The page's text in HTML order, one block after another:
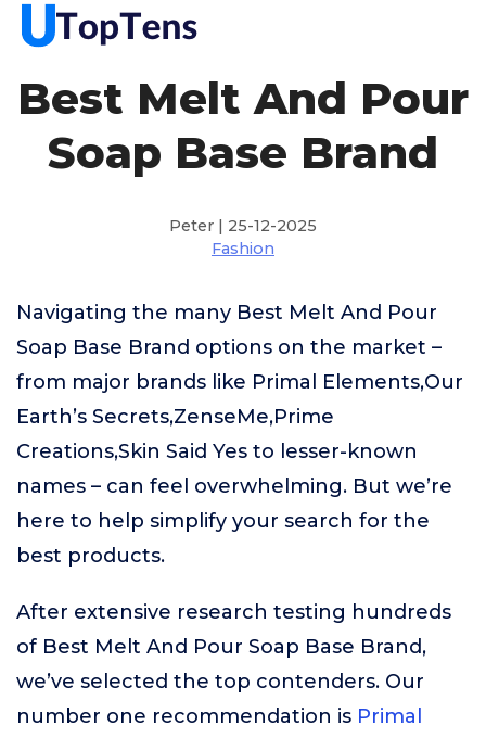
Best Melt And Pour
Soap Base Brand
Peter | 25-12-2025
Fashion
Navigating the many Best Melt And Pour
Soap Base Brand options on the market –
from major brands like Primal Elements,Our
Earth’s Secrets,ZenseMe,Prime
Creations,Skin Said Yes to lesser-known
names – can feel overwhelming. But we’re
here to help simplify your search for the
best products.
After extensive research testing hundreds
of Best Melt And Pour Soap Base Brand,
we’ve selected the top contenders. Our
number one recommendation is Primal